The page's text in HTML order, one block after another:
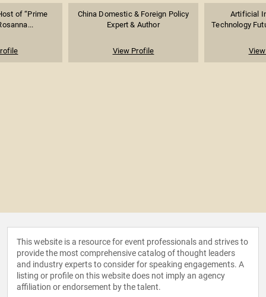
of “Prime
China Domestic & Foreign Policy
Expert & Author
View Profile
Artificial
Technology
This website is a resource for event professionals and strives to
provide the most comprehensive catalog of thought leaders
and industry experts to consider for speaking engagements. A
listing or profile on this website does not imply an agency
affiliation or endorsement by the talent.